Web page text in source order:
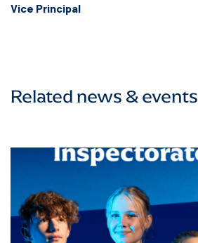
Vice Principal
Related news & events